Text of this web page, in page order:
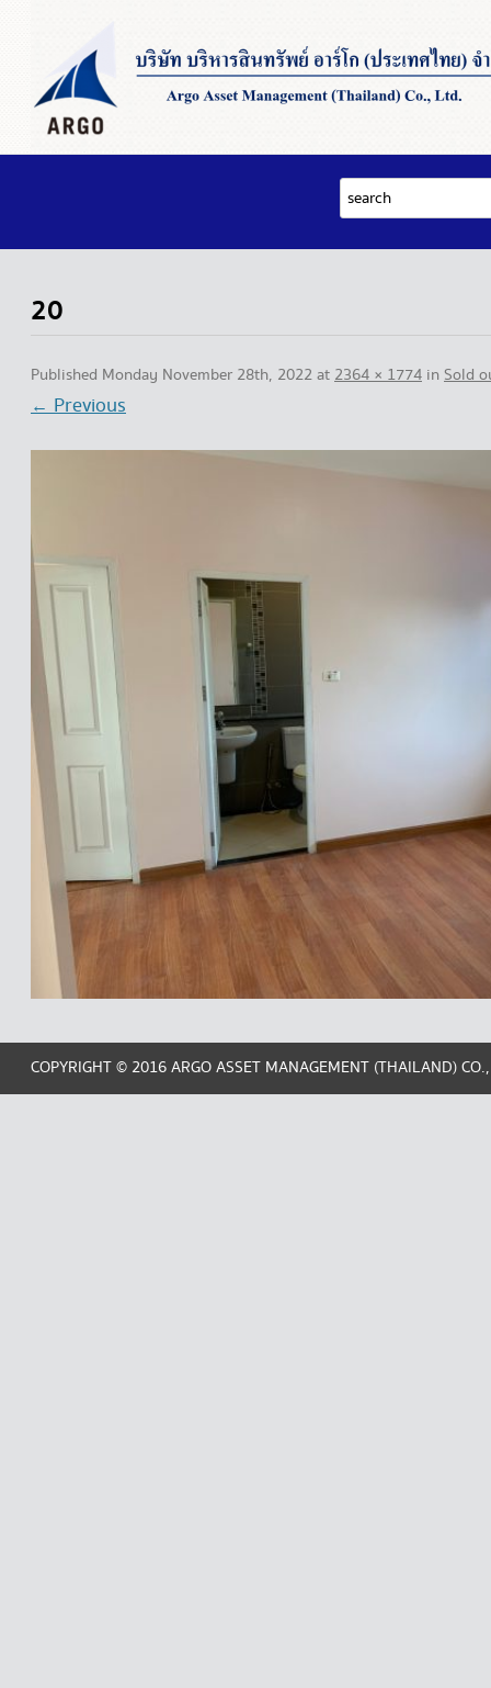
20
Published Monday November 28th, 2022at2364 × 1774 inSold
← Previous
COPYRIGHT © 2016 ARGO ASSET MANAGEMENT (THAILAND)